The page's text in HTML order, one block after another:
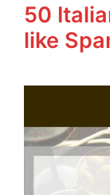
50
like